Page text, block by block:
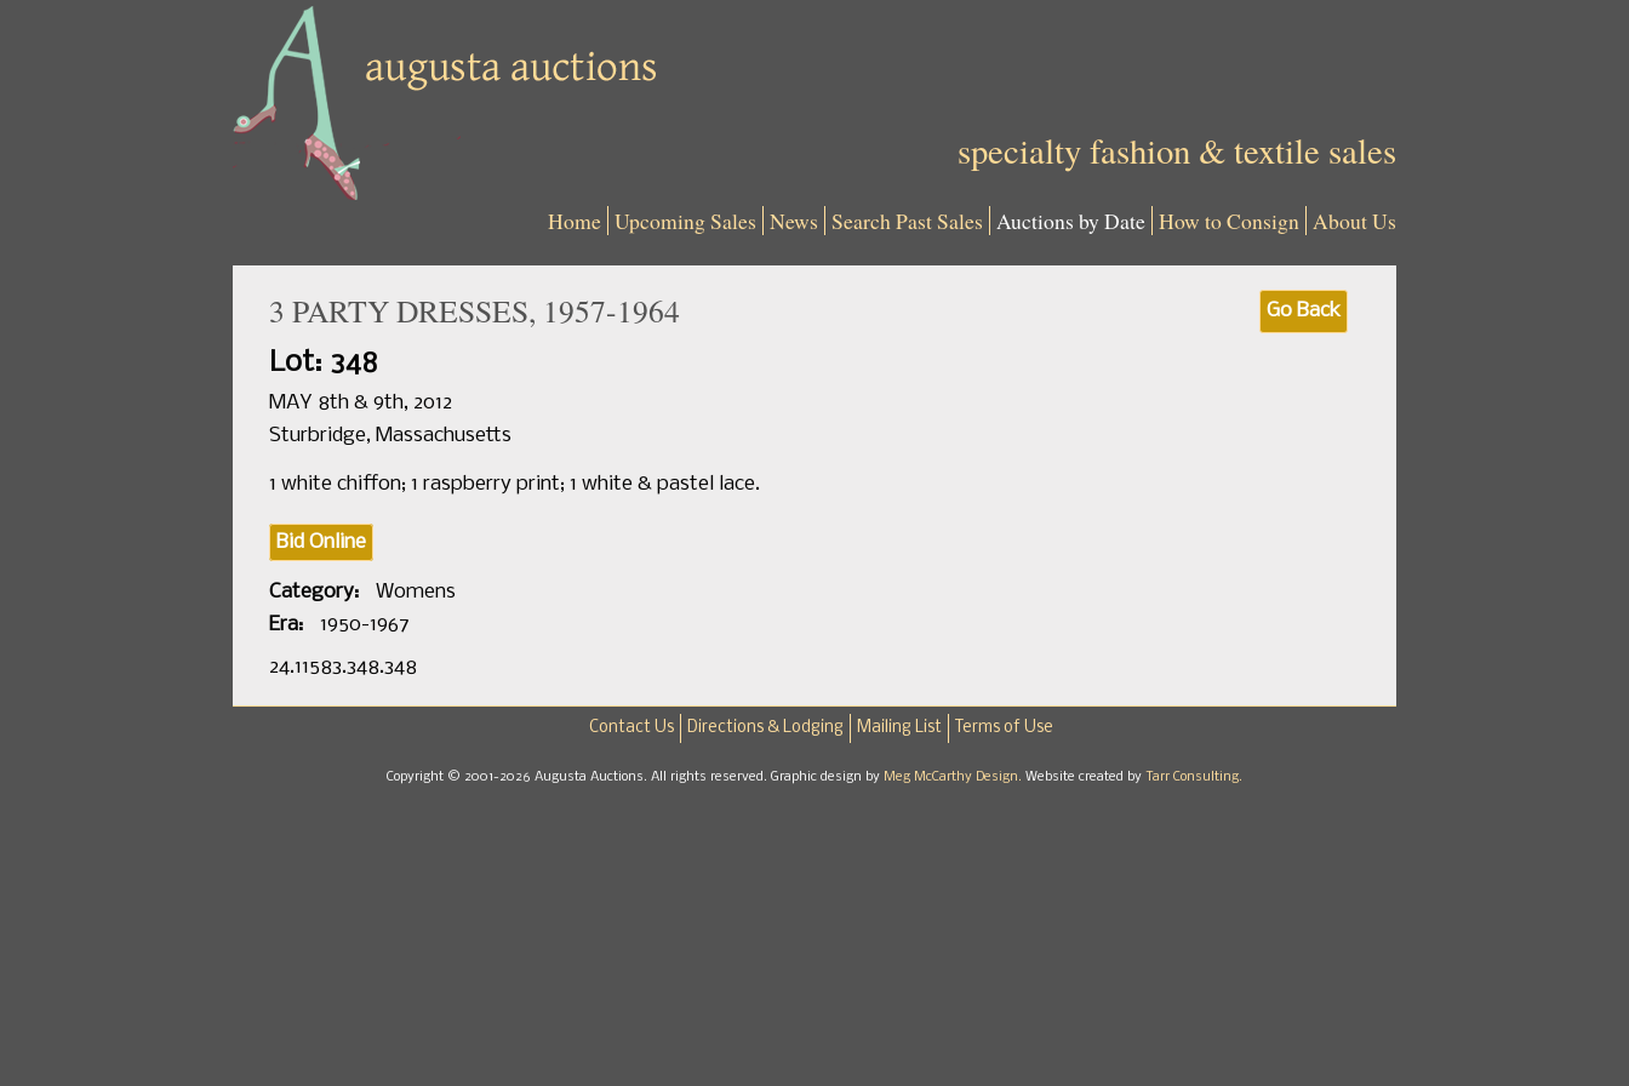
specialty fashion & textile sales
Home Upcoming Sales News Search Past Sales Auctions by Date How to Consign About Us
3 PARTY DRESSES, 1957-1964 Go Back
Lot: 348
MAY 8th & 9th, 2012
Sturbridge, Massachusetts
1 white chiffon; 1 raspberry print; 1 white & pastel lace.
Bid Online
Category:
Womens
Era:
1950-1967
24.11583.348.348
Contact Us Directions & Lodging Mailing List Terms of Use
Copyright © 2001-2026 Augusta Auctions. All rights reserved. Graphic design by Meg McCarthy Design. Website created by Tarr Consulting.